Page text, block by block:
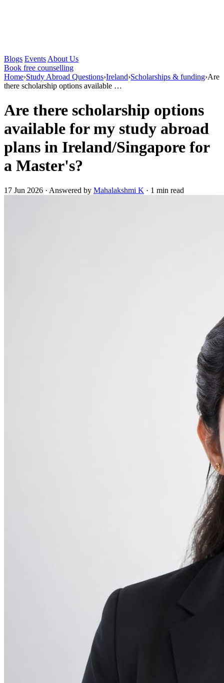
Blogs Events About Us
Book free counselling
Home›Study Abroad Questions›Ireland›Scholarships & funding›Are
there scholarship options available …
Are there scholarship options
available for my study abroad
plans in Ireland/Singapore for
a Master's?
17 Jun 2026 · Answered by Mahalakshmi K · 1 min read